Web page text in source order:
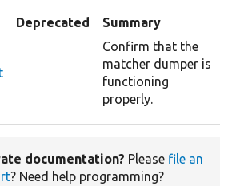
Deprecated Summary
Confirm that the
matcher dumper is
functioning
properly.
documentation? Please file an
? Need help programming?